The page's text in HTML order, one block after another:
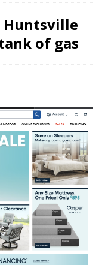
Huntsville
of gas